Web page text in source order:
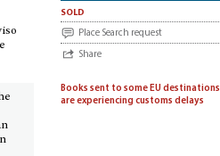
sold
Place Search request
Share
Books sent to some EU destinations
are experiencing customs delays